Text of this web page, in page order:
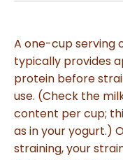
A one-cup serving
typically provides
protein before
use. (Check the
content per cup;
as in your yogurt.)
straining, your